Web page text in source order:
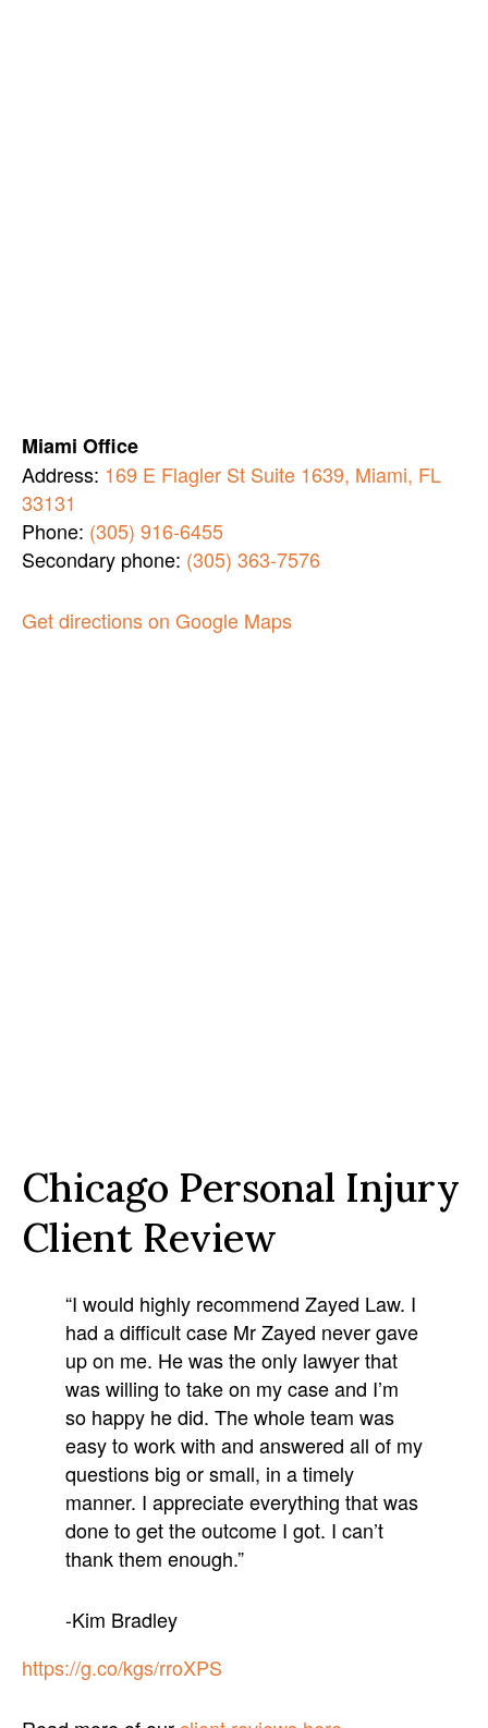
Miami Office
Address: 169 E Flagler St Suite 1639, Miami, FL
33131
Phone: (305) 916-6455
Secondary phone: (305) 363-7576
Get directions on Google Maps
Chicago Personal Injury
Client Review
“I would highly recommend Zayed Law. I
had a difficult case Mr Zayed never gave
up on me. He was the only lawyer that
was willing to take on my case and I’m
so happy he did. The whole team was
easy to work with and answered all of my
questions big or small, in a timely
manner. I appreciate everything that was
done to get the outcome I got. I can’t
thank them enough.”
-Kim Bradley
https://g.co/kgs/rroXPS